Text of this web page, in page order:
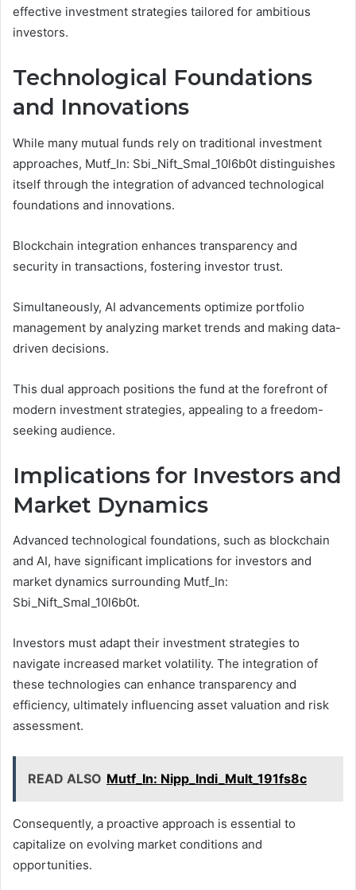
effective investment strategies tailored for ambitious
investors.
Technological Foundations
and Innovations
While many mutual funds rely on traditional investment
approaches, Mutf_In: Sbi_Nift_Smal_10l6b0t distinguishes
itself through the integration of advanced technological
foundations and innovations.
Blockchain integration enhances transparency and
security in transactions, fostering investor trust.
Simultaneously, AI advancements optimize portfolio
management by analyzing market trends and making data-
driven decisions.
This dual approach positions the fund at the forefront of
modern investment strategies, appealing to a freedom-
seeking audience.
Implications for Investors and
Market Dynamics
Advanced technological foundations, such as blockchain
and AI, have significant implications for investors and
market dynamics surrounding Mutf_In:
Sbi_Nift_Smal_10l6b0t.
Investors must adapt their investment strategies to
navigate increased market volatility. The integration of
these technologies can enhance transparency and
efficiency, ultimately influencing asset valuation and risk
assessment.
READ ALSO Mutf_In: Nipp_Indi_Mult_191fs8c
Consequently, a proactive approach is essential to
capitalize on evolving market conditions and
opportunities.